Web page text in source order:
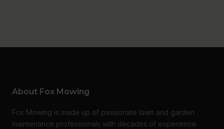
About Fox Mowing
Fox Mowing is made up of passionate lawn and garden
maintenance professionals with decades of experience